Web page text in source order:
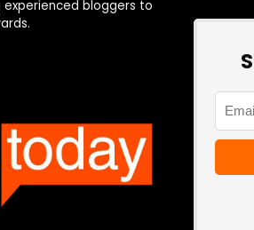
experienced bloggers to